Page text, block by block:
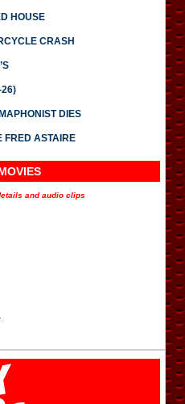
HOUSE
CRASH
26)
DIES
FRED ASTAIRE
and audio clips